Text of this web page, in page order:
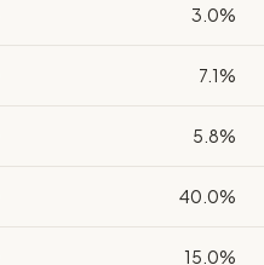
3.0%
7.1%
5.8%
40.0%
15.0%